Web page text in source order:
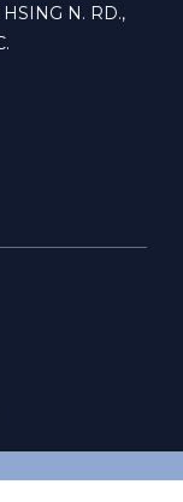
HSING N. RD.,